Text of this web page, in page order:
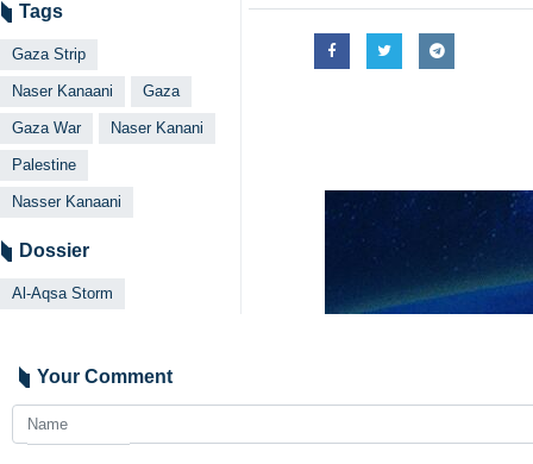
Tags
Gaza Strip
Naser Kanaani Gaza
Gaza War Naser Kanani
Palestine
Nasser Kanaani
Dossier
Al-Aqsa Storm
Your Comment